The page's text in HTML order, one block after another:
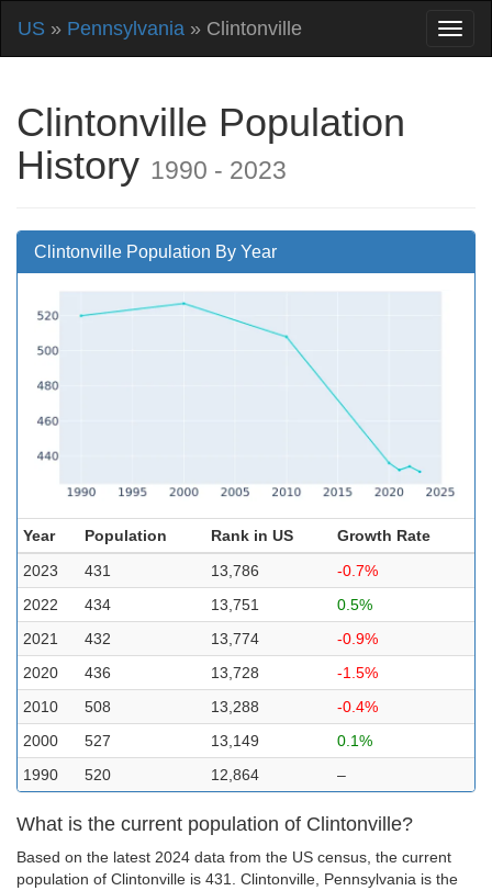
US » Pennsylvania » Clintonville
Clintonville Population
History 1990 - 2023
Clintonville Population By Year
Year Population Rank in US
Growth Rate
2023
431 13,786
-0.7%
2022
434 13,751
0.5%
2021
432 13,774
-0.9%
2020
436 13,728
-1.5%
2010
508 13,288
-0.4%
2000
527 13,149
0.1%
1990
520 12,864 –
What is the current population of Clintonville?
Based on the latest 2024 data from the US census, the current
population of Clintonville is 431. Clintonville, Pennsylvania is the